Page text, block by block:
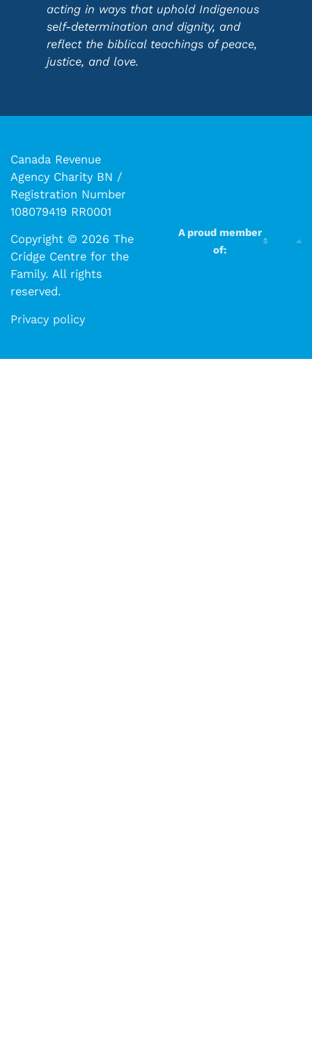
acting in ways that uphold Indigenous
self-determination and dignity, and
reflect the biblical teachings of peace,
justice, and love.
Canada Revenue
Agency Charity BN /
Registration Number
108079419 RR0001
Copyright © 2026 The
Cridge Centre for the
Family. All rights
reserved.​​
Privacy policy
A proud member
of: